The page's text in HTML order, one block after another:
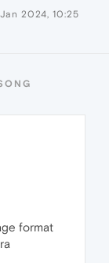
2024, 10:25
format